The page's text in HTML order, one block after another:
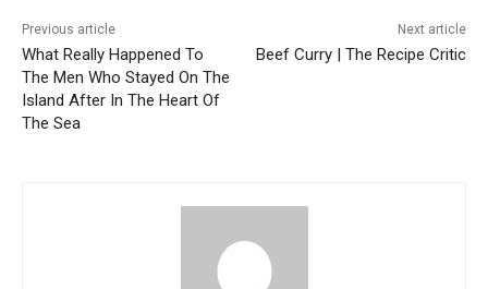
Previous article
What Really Happened To
The Men Who Stayed On The
Island After In The Heart Of
The Sea
Next article
Beef Curry | The Recipe Critic